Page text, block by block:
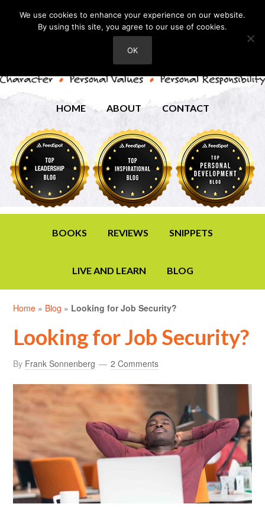
HOME ABOUT CONTACT
BOOKS REVIEWS SNIPPETS
LIVE AND LEARN BLOG
Home » Blog » Looking for Job Security?
Looking for Job Security?
By Frank Sonnenberg 2 Comments
We use cookies to enhance your experience on our website.
By using this site, you agree to our use of cookies.
OK